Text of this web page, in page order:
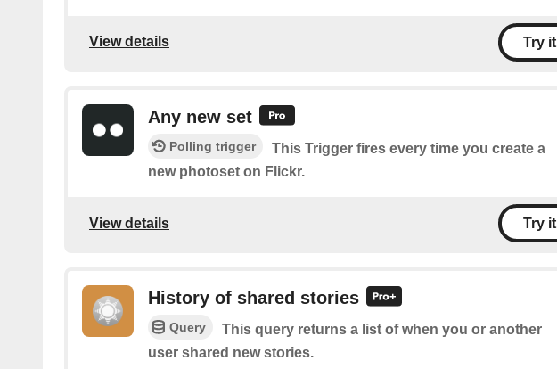
View details Try it
Any new set
Polling trigger
This Trigger fires every time you create a
new photoset on Flickr.
View details Try it
History of shared stories
Query
This query returns a list of when you or another
user shared new stories.